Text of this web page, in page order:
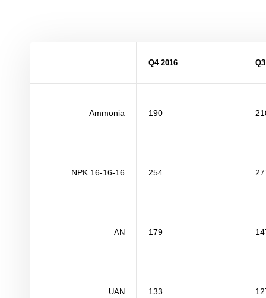
Q4 2016
Ammonia 190
NPK 16-16-16 254
AN 179
UAN 133